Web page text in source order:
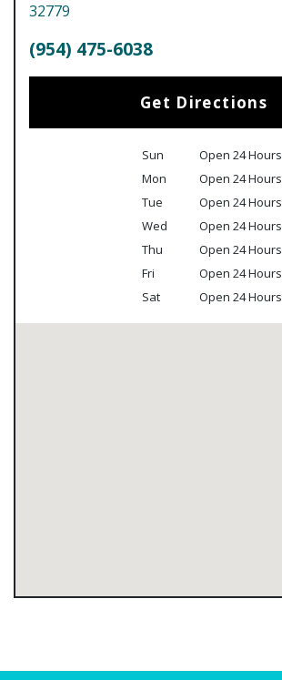
32779
(954) 475-6038
Get Directions
Sun
Open 24 Hours
Mon
Open 24 Hours
Tue
Open 24 Hours
Wed
Open 24 Hours
Thu
Open 24 Hours
Fri
Open 24 Hours
Sat
Open 24 Hours